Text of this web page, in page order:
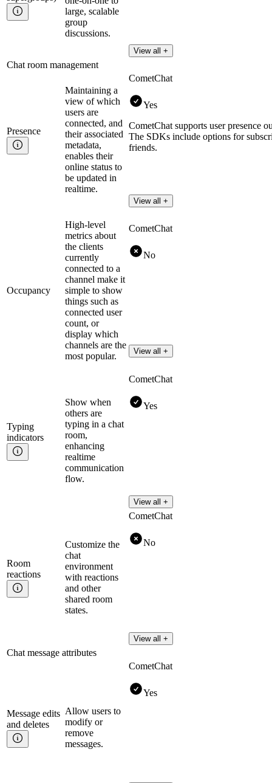
large, scalable
group
discussions.
View all +
Chat room management
Presence
Maintaining a
view of which
users are
connected, and
their associated
metadata,
enables their
online status to
be updated in
realtime.
CometChat
Yes
CometChat supports user presence
The SDKs include options for
friends.
View all +
Occupancy
High-level
metrics about
the clients
currently
connected to a
channel make it
simple to show
things such as
connected user
count, or
display which
channels are the
most popular.
CometChat
No
View all +
Typing
indicators
Show when
others are
typing in a chat
room,
enhancing
realtime
communication
flow.
CometChat
Yes
View all +
Room
reactions
Customize the
chat
environment
with reactions
and other
shared room
states.
CometChat
No
View all +
Chat message attributes
Message edits
and deletes
Allow users to
modify or
remove
messages.
CometChat
Yes